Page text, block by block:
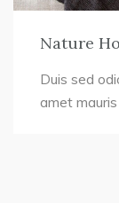
Nature
Duis sed
amet mauris